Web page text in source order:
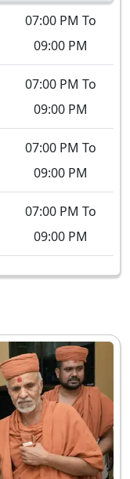
07:00 PM To
09:00 PM
07:00 PM To
09:00 PM
07:00 PM To
09:00 PM
07:00 PM To
09:00 PM